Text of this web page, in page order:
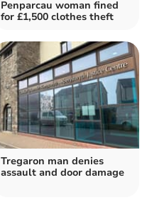
Penparcau woman fined
for £1,500 clothes theft
Tregaron man denies
assault and door damage